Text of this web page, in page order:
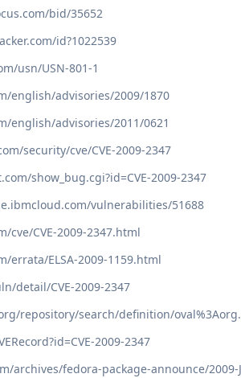
bid/35652
id?1022539
usn/USN-801-1
english/advisories/2009/1870
english/advisories/2011/0621
security/cve/CVE-2009-2347
show_bug.cgi?id=CVE-2009-2347
vulnerabilities/51688
cve/CVE-2009-2347.html
errata/ELSA-2009-1159.html
detail/CVE-2009-2347
repository/search/definition/
2009-2347
archives/fedora-package-announce/